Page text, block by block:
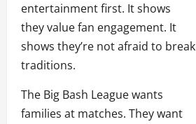
entertainment first. It shows
they value fan engagement. It
shows they’re not afraid to break
traditions.
The Big Bash League wants
families at matches. They want